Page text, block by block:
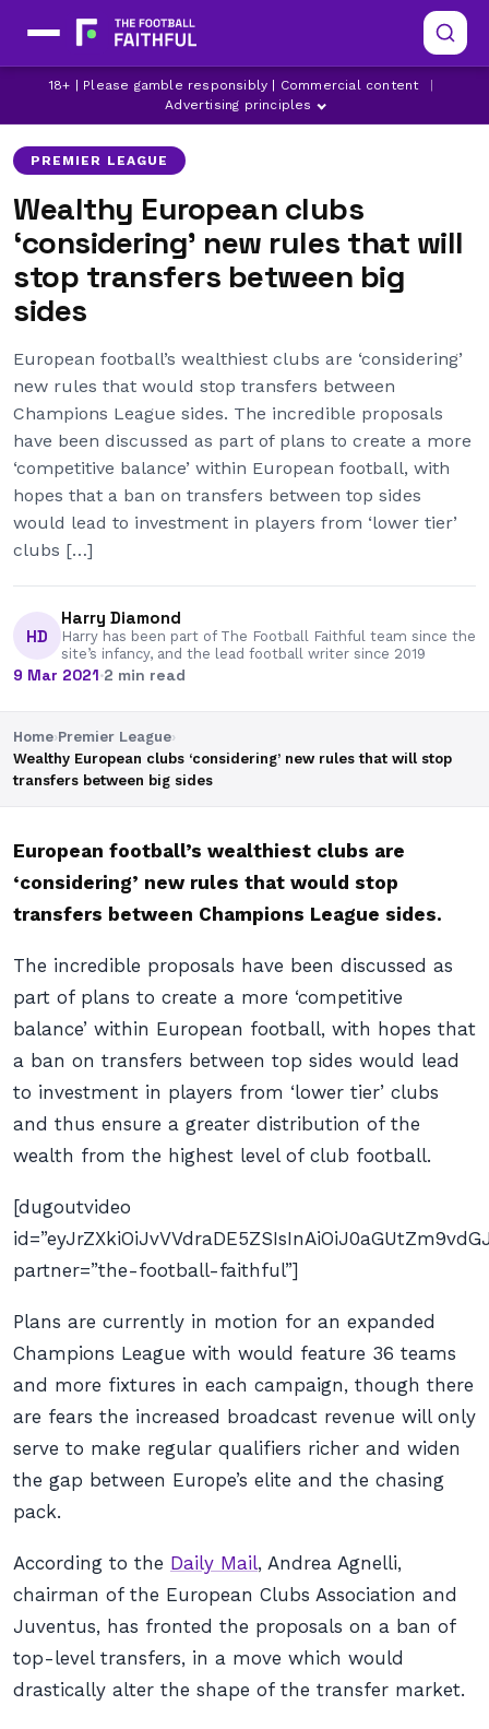
18+ | Please gamble responsibly | Commercial content
Advertising principles
ARSENAL ASTON VILLA BRIGHTON
PREMIER LEAGUE
Wealthy European clubs
‘considering’ new rules that will
stop transfers between big
sides
European football’s wealthiest clubs are ‘considering’
new rules that would stop transfers between
Champions League sides. The incredible proposals
have been discussed as part of plans to create a more
‘competitive balance’ within European football, with
hopes that a ban on transfers between top sides
would lead to investment in players from ‘lower tier’
clubs […]
HD
Harry Diamond
Harry has been part of The Football Faithful team since the
site’s infancy, and the lead football writer since 2019
9 Mar 2021·2 min read
Home›Premier League›
Wealthy European clubs ‘considering’ new rules that will stop
transfers between big sides
European football’s wealthiest clubs are
‘considering’ new rules that would stop
transfers between Champions League sides.
The incredible proposals have been discussed as
part of plans to create a more ‘competitive
balance’ within European football, with hopes that
a ban on transfers between top sides would lead
to investment in players from ‘lower tier’ clubs
and thus ensure a greater distribution of the
wealth from the highest level of club football.
[dugoutvideo
partner=”the-football-faithful”]
Plans are currently in motion for an expanded
Champions League with would feature 36 teams
and more fixtures in each campaign, though there
are fears the increased broadcast revenue will only
serve to make regular qualifiers richer and widen
the gap between Europe’s elite and the chasing
pack.
According to the Daily Mail, Andrea Agnelli,
chairman of the European Clubs Association and
Juventus, has fronted the proposals on a ban of
top-level transfers, in a move which would
drastically alter the shape of the transfer market.